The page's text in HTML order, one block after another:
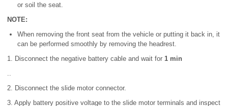
or soil the seat.
NOTE:
When removing the front seat from the vehicle or putting it back in, it
can be performed smoothly by removing the headrest.
1. Disconnect the negative battery cable and wait for 1 min
..
2. Disconnect the slide motor connector.
3. Apply battery positive voltage to the slide motor terminals and inspect